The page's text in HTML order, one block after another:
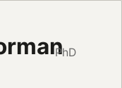
PhD